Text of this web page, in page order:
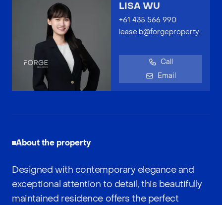
LISA WU
+61 435 566 990
lease.b@forgeproperty.com.au
Call
Email
About the property
Designed with contemporary elegance and
exceptional attention to detail, this beautifully
maintained residence offers the perfect